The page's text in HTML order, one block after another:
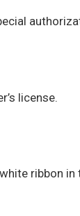
license.
ribbon